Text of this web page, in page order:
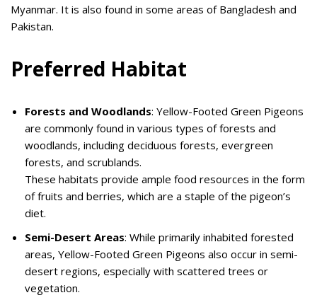
Myanmar. It is also found in some areas of Bangladesh and
Pakistan.
Preferred Habitat
Forests and Woodlands: Yellow-Footed Green Pigeons
are commonly found in various types of forests and
woodlands, including deciduous forests, evergreen
forests, and scrublands.
These habitats provide ample food resources in the form
of fruits and berries, which are a staple of the pigeon’s
diet.
Semi-Desert Areas: While primarily inhabited forested
areas, Yellow-Footed Green Pigeons also occur in semi-
desert regions, especially with scattered trees or
vegetation.